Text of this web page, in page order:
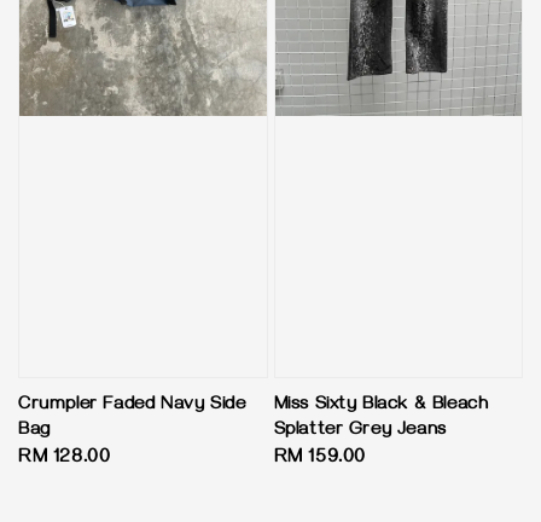
Crumpler Faded Navy Side
Bag
Regular
RM 128.00
Miss Sixty Black & Bleach
Splatter Grey Jeans
Regular
RM 159.00